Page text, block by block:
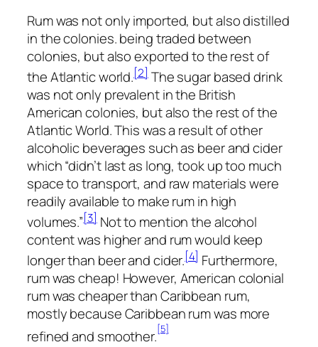
Rum was not only imported, but also distilled
in the colonies. being traded between
colonies, but also exported to the rest of
the Atlantic world.[2]The sugar based drink
was not only prevalent in the British
American colonies, but also the rest of the
Atlantic World. This was a result of other
alcoholic beverages such as beer and cider
which “didn’t last as long, took up too much
space to transport, and raw materials were
readily available to make rum in high
volumes.”[3]Not to mention the alcohol
content was higher and rum would keep
longer than beer and cider.[4] Furthermore,
rum was cheap! However, American colonial
rum was cheaper than Caribbean rum,
mostly because Caribbean rum was more
refined and smoother.[5]